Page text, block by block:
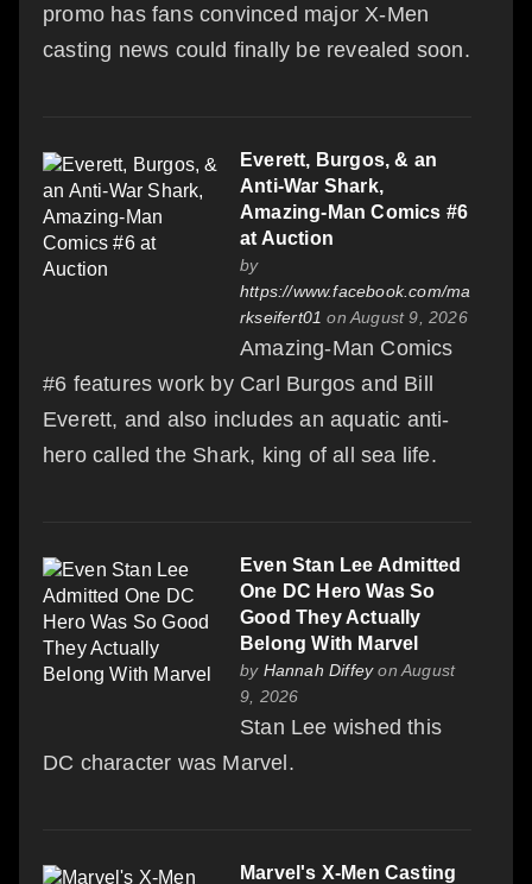
promo has fans convinced major X-Men
casting news could finally be revealed soon.
Everett, Burgos, & an
Anti-War Shark,
Amazing-Man Comics #6
at Auction
by
https://www.facebook.com/ma
rkseifert01 on August 9, 2026
Amazing-Man Comics
#6 features work by Carl Burgos and Bill
Everett, and also includes an aquatic anti-
hero called the Shark, king of all sea life.
Even Stan Lee Admitted
One DC Hero Was So
Good They Actually
Belong With Marvel
by Hannah Diffeyon August
9, 2026
Stan Lee wished this
DC character was Marvel.
Marvel's X-Men Casting